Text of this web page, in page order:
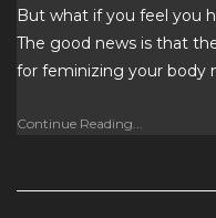
But what if you feel you
The good news is that
for feminizing your body
Continue Reading...